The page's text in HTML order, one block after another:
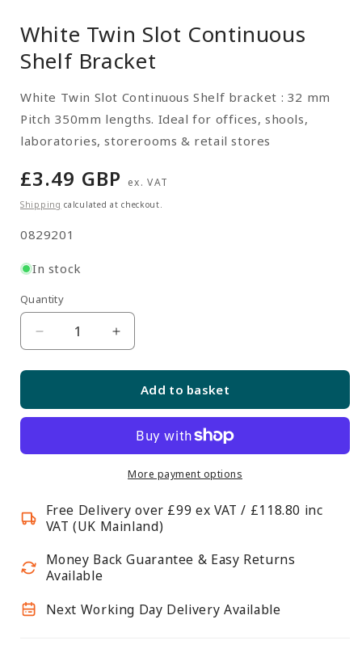
White Twin Slot Continuous
Shelf Bracket
White Twin Slot Continuous Shelf bracket : 32 mm
Pitch 350mm lengths. Ideal for offices, shools,
laboratories, storerooms & retail stores
Regular
price
£3.49 GBP ex. VAT
Shipping calculated at checkout.
SKU:
0829201
In stock
Quantity
Quantity
Decrease
Twin
Continuous
Increase
White
Twin
Slot
Continuous
Shelf
Add to basket
More payment options
Free Delivery over £99 ex VAT / £118.80 inc
VAT (UK Mainland)
Money Back Guarantee & Easy Returns
Available
Next Working Day Delivery Available